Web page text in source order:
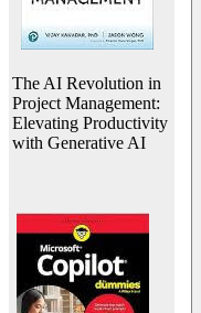
The AI Revolution in
Project Management:
Elevating Productivity
with Generative AI